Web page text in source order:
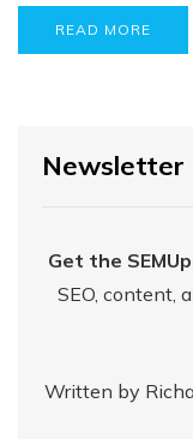
READ MORE
Newsletter
Get the
SEO, content,
Written by